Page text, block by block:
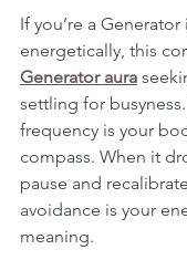
If you’re a
energetically, this
Generator aura
settling for
frequency is your
compass. When it
pause and
avoidance is your
meaning.